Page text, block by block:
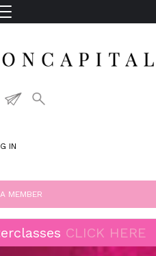
IN
MEMBER
CLICK HERE